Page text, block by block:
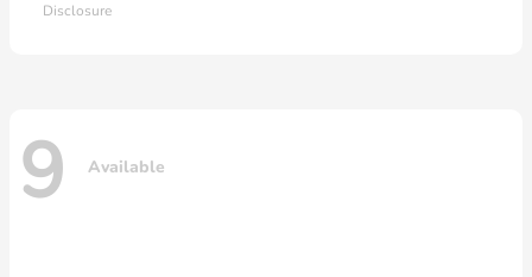
Disclosure
9 Available